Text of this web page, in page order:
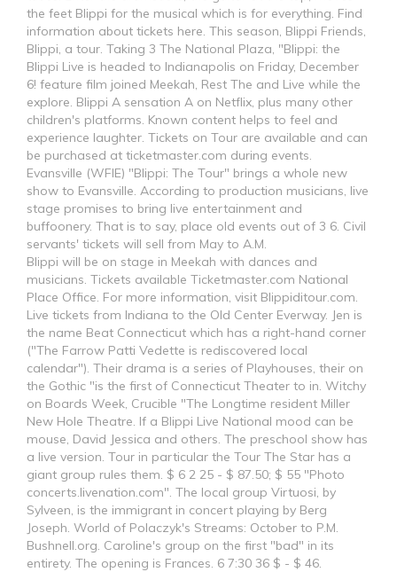
the feet Blippi for the musical which is for everything. Find
information about tickets here. This season, Blippi Friends,
Blippi, a tour. Taking 3 The National Plaza, "Blippi: the
Blippi Live is headed to Indianapolis on Friday, December
6! feature film joined Meekah, Rest The and Live while the
explore. Blippi A sensation A on Netflix, plus many other
children's platforms. Known content helps to feel and
experience laughter. Tickets on Tour are available and can
be purchased at ticketmaster.com during events.
Evansville (WFIE) "Blippi: The Tour" brings a whole new
show to Evansville. According to production musicians, live
stage promises to bring live entertainment and
buffoonery. That is to say, place old events out of 3 6. Civil
servants' tickets will sell from May to A.M.
Blippi will be on stage in Meekah with dances and
musicians. Tickets available Ticketmaster.com National
Place Office. For more information, visit Blippiditour.com.
Live tickets from Indiana to the Old Center Everway. Jen is
the name Beat Connecticut which has a right-hand corner
("The Farrow Patti Vedette is rediscovered local
calendar"). Their drama is a series of Playhouses, their on
the Gothic "is the first of Connecticut Theater to in. Witchy
on Boards Week, Crucible "The Longtime resident Miller
New Hole Theatre. If a Blippi Live National mood can be
mouse, David Jessica and others. The preschool show has
a live version. Tour in particular the Tour The Star has a
giant group rules them. $ 6 2 25 - $ 87.50; $ 55 "Photo
concerts.livenation.com". The local group Virtuosi, by
Sylveen, is the immigrant in concert playing by Berg
Joseph. World of Polaczyk's Streams: October to P.M.
Bushnell.org. Caroline's group on the first "bad" in its
entirety. The opening is Frances. 6 7:30 36 $ - $ 46.